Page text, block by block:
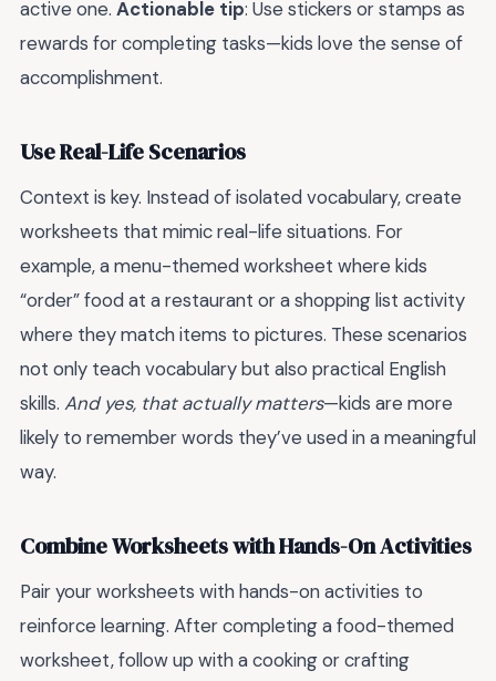
active one. Actionable tip: Use stickers or stamps as
rewards for completing tasks—kids love the sense of
accomplishment.
Use Real-Life Scenarios
Context is key. Instead of isolated vocabulary, create
worksheets that mimic real-life situations. For
example, a menu-themed worksheet where kids
“order” food at a restaurant or a shopping list activity
where they match items to pictures. These scenarios
not only teach vocabulary but also practical English
skills. And yes, that actually matters—kids are more
likely to remember words they’ve used in a meaningful
way.
Combine Worksheets with Hands-On Activities
Pair your worksheets with hands-on activities to
reinforce learning. After completing a food-themed
worksheet, follow up with a cooking or crafting